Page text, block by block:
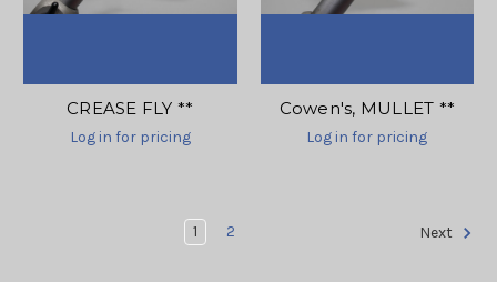
CREASE FLY **
Log in for pricing
Cowen's, MULLET **
Log in for pricing
1 2 Next